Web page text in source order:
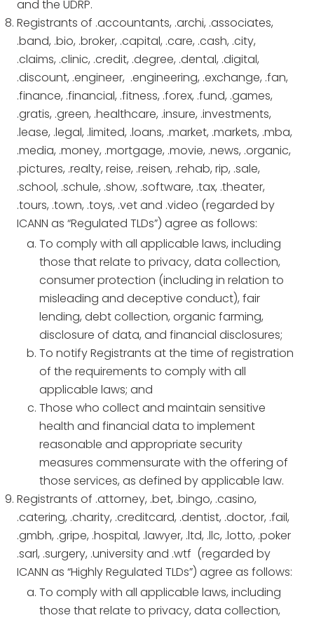
and the UDRP.
Registrants of .accountants, .archi, .associates,
.band, .bio, .broker, .capital, .care, .cash, .city,
.claims, .clinic, .credit, .degree, .dental, .digital,
.discount, .engineer, .engineering, .exchange, .fan,
.finance, .financial, .fitness, .forex, .fund, .games,
.gratis, .green, .healthcare, .insure, .investments,
.lease, .legal, .limited, .loans, .market, .markets, .mba,
.media, .money, .mortgage, .movie, .news, .organic,
.pictures, .realty, reise, .reisen, .rehab, rip, .sale,
.school, .schule, .show, .software, .tax, .theater,
.tours, .town, .toys, .vet and .video (regarded by
ICANN as “Regulated TLDs”) agree as follows:
To comply with all applicable laws, including
those that relate to privacy, data collection,
consumer protection (including in relation to
misleading and deceptive conduct), fair
lending, debt collection, organic farming,
disclosure of data, and financial disclosures;
To notify Registrants at the time of registration
of the requirements to comply with all
applicable laws; and
Those who collect and maintain sensitive
health and financial data to implement
reasonable and appropriate security
measures commensurate with the offering of
those services, as defined by applicable law.
Registrants of .attorney, .bet, .bingo, .casino,
.catering, .charity, .creditcard, .dentist, .doctor, .fail,
.gmbh, .gripe, .hospital, .lawyer, .ltd, .llc, .lotto, .poker
.sarl, .surgery, .university and .wtf (regarded by
ICANN as “Highly Regulated TLDs”) agree as follows:
To comply with all applicable laws, including
those that relate to privacy, data collection,